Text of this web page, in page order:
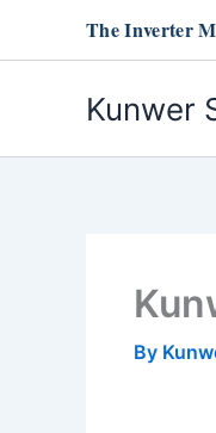
The Inverter
Kunwer
By